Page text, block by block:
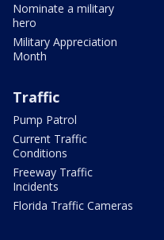
Nominate a military
hero
Military Appreciation
Month
Traffic
Pump Patrol
Current Traffic
Conditions
Freeway Traffic
Incidents
Florida Traffic Cameras